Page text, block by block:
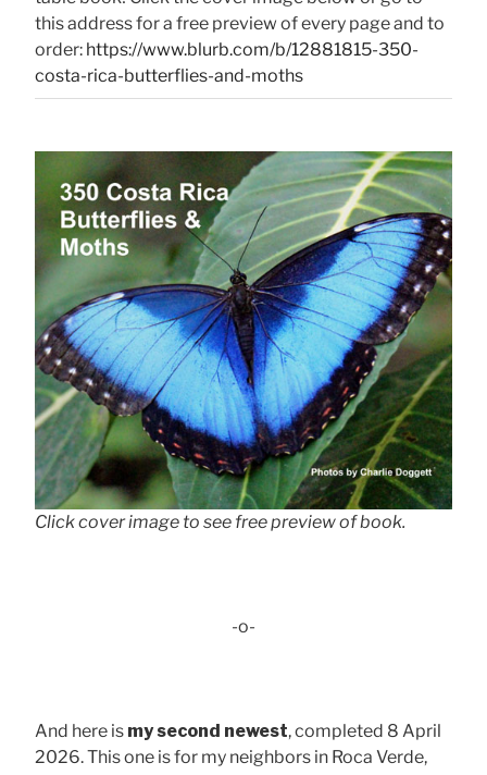
this address for a free preview of every page and to
order: https://www.blurb.com/b/12881815-350-
costa-rica-butterflies-and-moths
Click cover image to see free preview of book.
-o-
And here is my second newest, completed 8 April
2026. This one is for my neighbors in Roca Verde,